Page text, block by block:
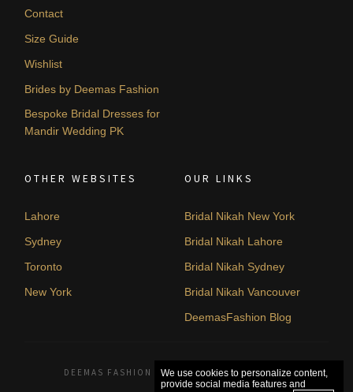
Contact
Size Guide
Wishlist
Brides by Deemas Fashion
Bespoke Bridal Dresses for
Mandir Wedding PK
OTHER WEBSITES
Lahore
Sydney
Toronto
New York
OUR LINKS
Bridal Nikah New York
Bridal Nikah Lahore
Bridal Nikah Sydney
Bridal Nikah Vancouver
DeemasFashion Blog
DEEMAS FASHION LAHORE, PAKISTAN. © 2026
We use cookies to personalize content,
provide social media features and